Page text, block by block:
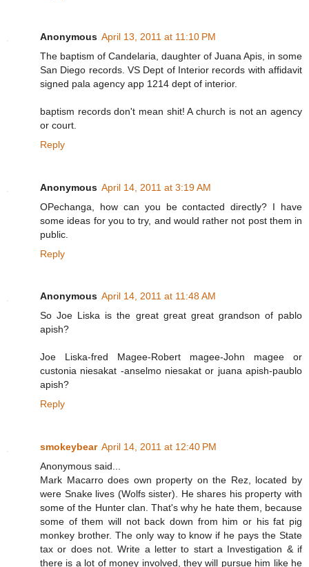
Anonymous April 13, 2011 at 11:10 PM
The baptism of Candelaria, daughter of Juana Apis, in some
San Diego records. VS Dept of Interior records with affidavit
signed pala agency app 1214 dept of interior.
baptism records don't mean shit! A church is not an agency
or court.
Reply
Anonymous April 14, 2011 at 3:19 AM
OPechanga, how can you be contacted directly? I have
some ideas for you to try, and would rather not post them in
public.
Reply
Anonymous April 14, 2011 at 11:48 AM
So Joe Liska is the great great great grandson of pablo
apish?
Joe Liska-fred Magee-Robert magee-John magee or
custonia niesakat -anselmo niesakat or juana apish-paublo
apish?
Reply
smokeybear April 14, 2011 at 12:40 PM
Anonymous said...
Mark Macarro does own property on the Rez, located by
were Snake lives (Wolfs sister). He shares his property with
some of the Hunter clan. That's why he hate them, because
some of them will not back down from him or his fat pig
monkey brother. The only way to know if he pays the State
tax or does not. Write a letter to start a Investigation & if
there is a lot of money involved, they will pursue him like he